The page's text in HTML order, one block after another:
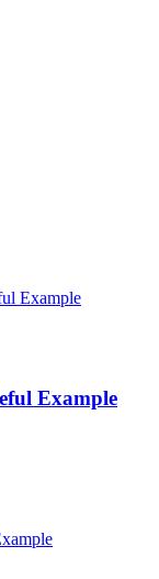
Example